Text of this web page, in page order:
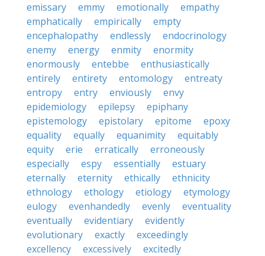
emissary
emmy emotionally
empathy
emphatically
empirically
empty
encephalopathy
endlessly
endocrinology
enemy
energy enmity
enormity
enormously
entebbe
enthusiastically
entirely
entirety entomology
entreaty
entropy
entry enviously
envy
epidemiology
epilepsy
epiphany
epistemology
epistolary epitome
epoxy
equality
equally equanimity
equitably
equity
erie erratically
erroneously
especially
espy essentially
estuary
eternally
eternity ethically
ethnicity
ethnology
ethology etiology
etymology
eulogy
evenhandedly evenly
eventuality
eventually
evidentiary
evidently
evolutionary
exactly
exceedingly
excellency
excessively
excitedly